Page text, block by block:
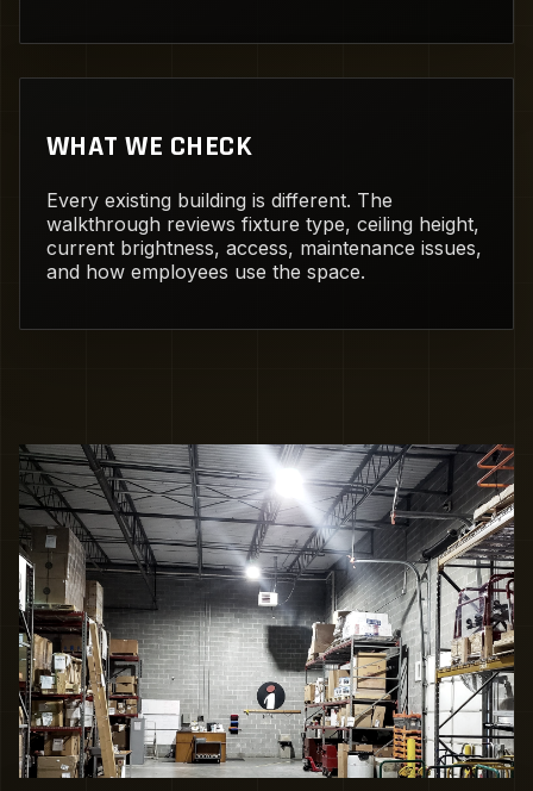
WHAT WE CHECK
Every existing building is different. The
walkthrough reviews fixture type, ceiling height,
current brightness, access, maintenance issues,
and how employees use the space.